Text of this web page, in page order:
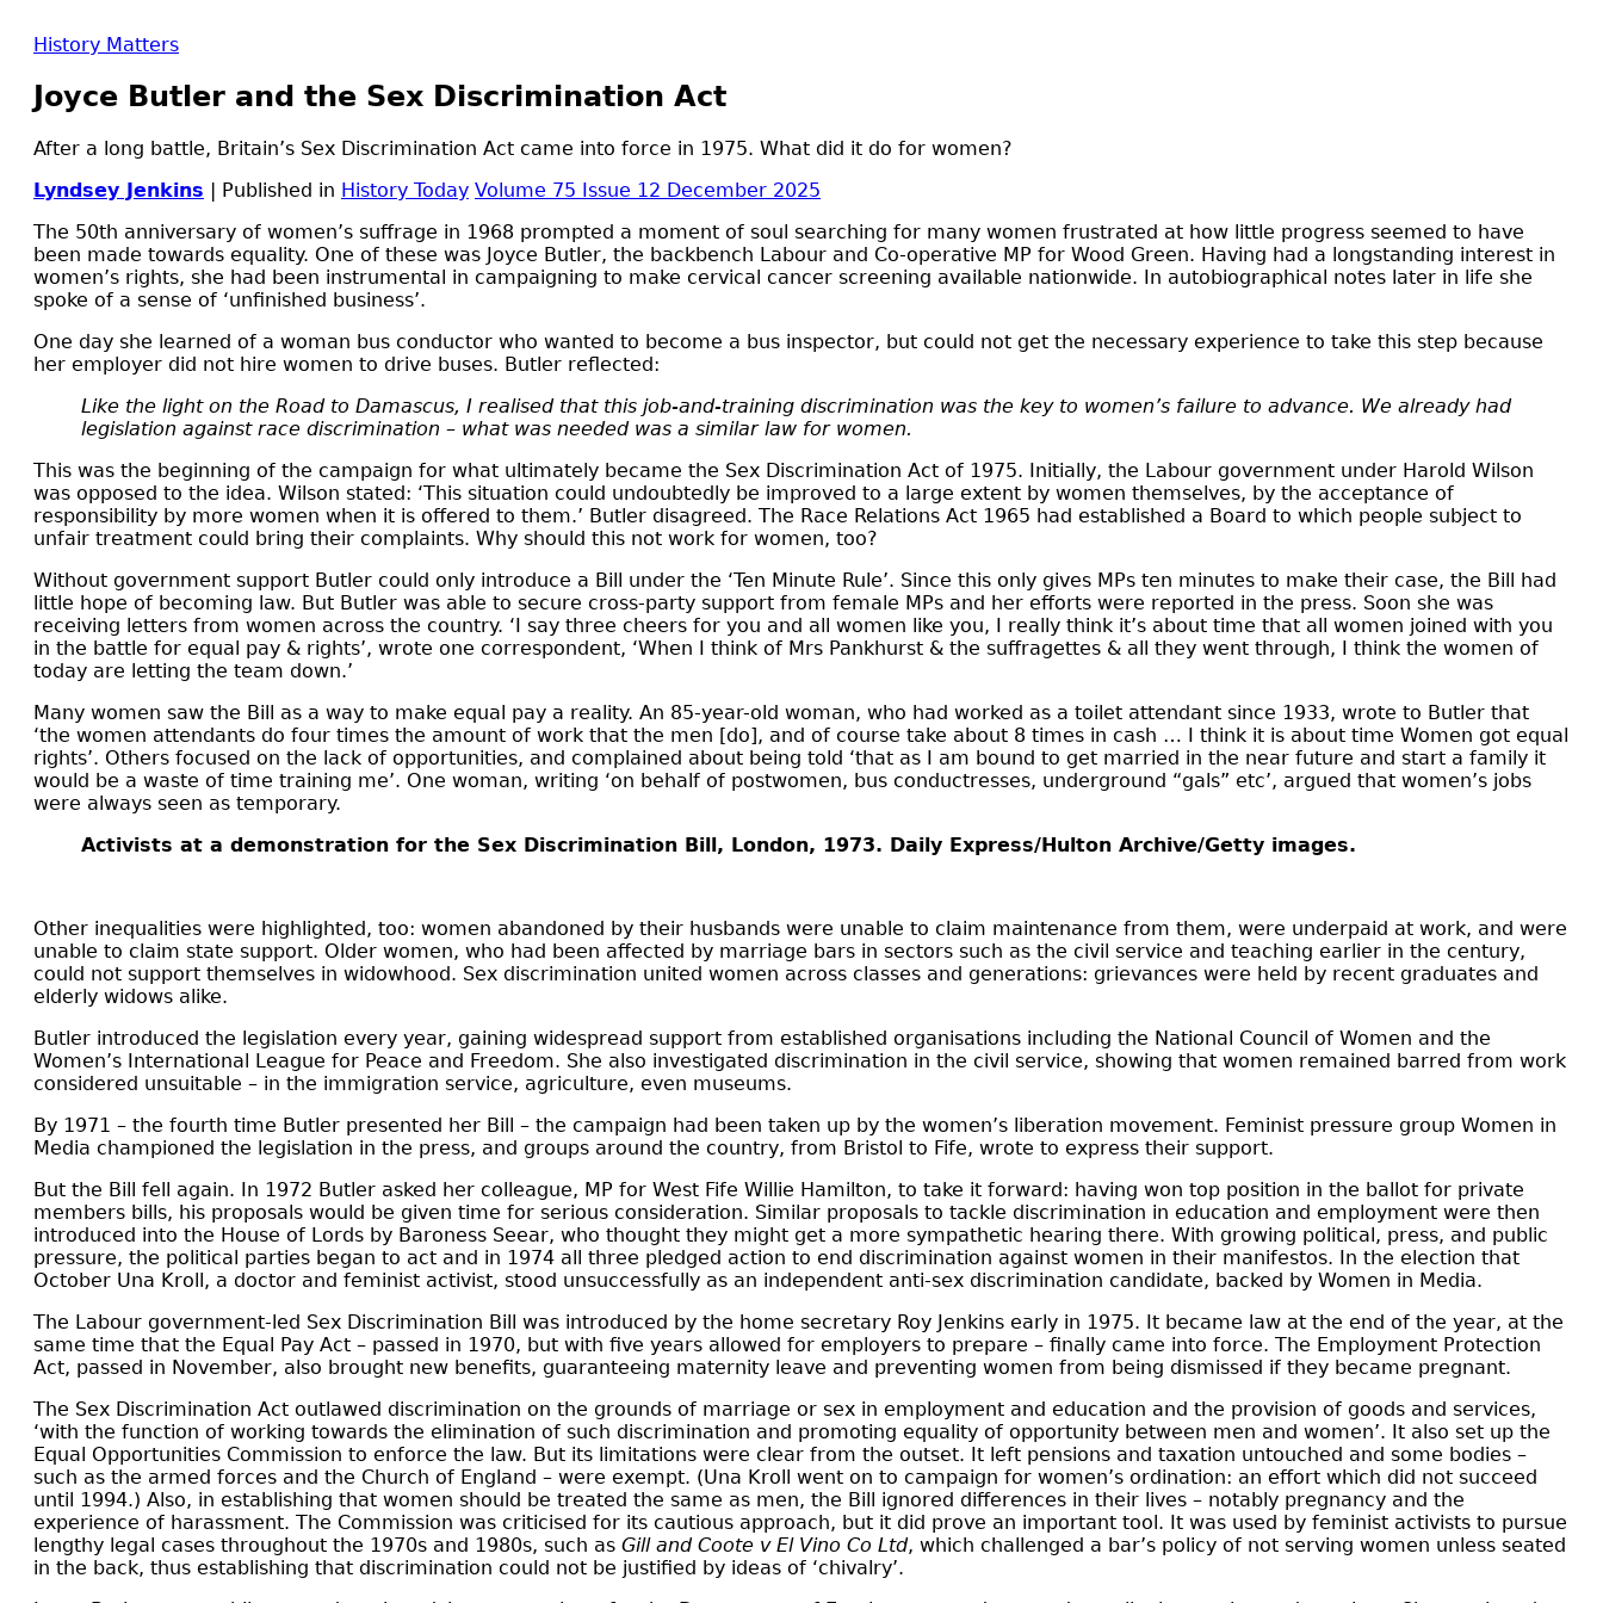
History Matters
Joyce Butler and the Sex Discrimination Act
After a long battle, Britain’s Sex Discrimination Act came into force in 1975. What did it do for women?
Lyndsey Jenkins | Published in History Today Volume 75 Issue 12 December 2025
The 50th anniversary of women’s suffrage in 1968 prompted a moment of soul searching for many women frustrated at how little progress seemed to have
been made towards equality. One of these was Joyce Butler, the backbench Labour and Co-operative MP for Wood Green. Having had a longstanding interest in
women’s rights, she had been instrumental in campaigning to make cervical cancer screening available nationwide. In autobiographical notes later in life she
spoke of a sense of ‘unfinished business’.
One day she learned of a woman bus conductor who wanted to become a bus inspector, but could not get the necessary experience to take this step because
her employer did not hire women to drive buses. Butler reflected:
Like the light on the Road to Damascus, I realised that this job-and-training discrimination was the key to women’s failure to advance. We already had
legislation against race discrimination – what was needed was a similar law for women.
This was the beginning of the campaign for what ultimately became the Sex Discrimination Act of 1975. Initially, the Labour government under Harold Wilson
was opposed to the idea. Wilson stated: ‘This situation could undoubtedly be improved to a large extent by women themselves, by the acceptance of
responsibility by more women when it is offered to them.’ Butler disagreed. The Race Relations Act 1965 had established a Board to which people subject to
unfair treatment could bring their complaints. Why should this not work for women, too?
Without government support Butler could only introduce a Bill under the ‘Ten Minute Rule’. Since this only gives MPs ten minutes to make their case, the Bill had
little hope of becoming law. But Butler was able to secure cross-party support from female MPs and her efforts were reported in the press. Soon she was
receiving letters from women across the country. ‘I say three cheers for you and all women like you, I really think it’s about time that all women joined with you
in the battle for equal pay & rights’, wrote one correspondent, ‘When I think of Mrs Pankhurst & the suffragettes & all they went through, I think the women of
today are letting the team down.’
Many women saw the Bill as a way to make equal pay a reality. An 85-year-old woman, who had worked as a toilet attendant since 1933, wrote to Butler that
‘the women attendants do four times the amount of work that the men [do], and of course take about 8 times in cash … I think it is about time Women got equal
rights’. Others focused on the lack of opportunities, and complained about being told ‘that as I am bound to get married in the near future and start a family it
would be a waste of time training me’. One woman, writing ‘on behalf of postwomen, bus conductresses, underground “gals” etc’, argued that women’s jobs
were always seen as temporary.
Activists at a demonstration for the Sex Discrimination Bill, London, 1973. Daily Express/Hulton Archive/Getty images.
Other inequalities were highlighted, too: women abandoned by their husbands were unable to claim maintenance from them, were underpaid at work, and were
unable to claim state support. Older women, who had been affected by marriage bars in sectors such as the civil service and teaching earlier in the century,
could not support themselves in widowhood. Sex discrimination united women across classes and generations: grievances were held by recent graduates and
elderly widows alike.
Butler introduced the legislation every year, gaining widespread support from established organisations including the National Council of Women and the
Women’s International League for Peace and Freedom. She also investigated discrimination in the civil service, showing that women remained barred from work
considered unsuitable – in the immigration service, agriculture, even museums.
By 1971 – the fourth time Butler presented her Bill – the campaign had been taken up by the women’s liberation movement. Feminist pressure group Women in
Media championed the legislation in the press, and groups around the country, from Bristol to Fife, wrote to express their support.
But the Bill fell again. In 1972 Butler asked her colleague, MP for West Fife Willie Hamilton, to take it forward: having won top position in the ballot for private
members bills, his proposals would be given time for serious consideration. Similar proposals to tackle discrimination in education and employment were then
introduced into the House of Lords by Baroness Seear, who thought they might get a more sympathetic hearing there. With growing political, press, and public
pressure, the political parties began to act and in 1974 all three pledged action to end discrimination against women in their manifestos. In the election that
October Una Kroll, a doctor and feminist activist, stood unsuccessfully as an independent anti-sex discrimination candidate, backed by Women in Media.
The Labour government-led Sex Discrimination Bill was introduced by the home secretary Roy Jenkins early in 1975. It became law at the end of the year, at the
same time that the Equal Pay Act – passed in 1970, but with five years allowed for employers to prepare – finally came into force. The Employment Protection
Act, passed in November, also brought new benefits, guaranteeing maternity leave and preventing women from being dismissed if they became pregnant.
The Sex Discrimination Act outlawed discrimination on the grounds of marriage or sex in employment and education and the provision of goods and services,
‘with the function of working towards the elimination of such discrimination and promoting equality of opportunity between men and women’. It also set up the
Equal Opportunities Commission to enforce the law. But its limitations were clear from the outset. It left pensions and taxation untouched and some bodies –
such as the armed forces and the Church of England – were exempt. (Una Kroll went on to campaign for women’s ordination: an effort which did not succeed
until 1994.) Also, in establishing that women should be treated the same as men, the Bill ignored differences in their lives – notably pregnancy and the
experience of harassment. The Commission was criticised for its cautious approach, but it did prove an important tool. It was used by feminist activists to pursue
lengthy legal cases throughout the 1970s and 1980s, such as Gill and Coote v El Vino Co Ltd, which challenged a bar’s policy of not serving women unless seated
in the back, thus establishing that discrimination could not be justified by ideas of ‘chivalry’.